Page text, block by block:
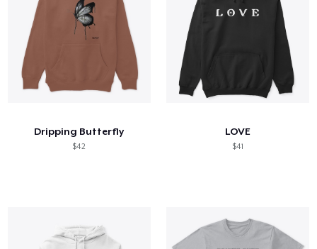
Dripping Butterfly
$42
LOVE
$41